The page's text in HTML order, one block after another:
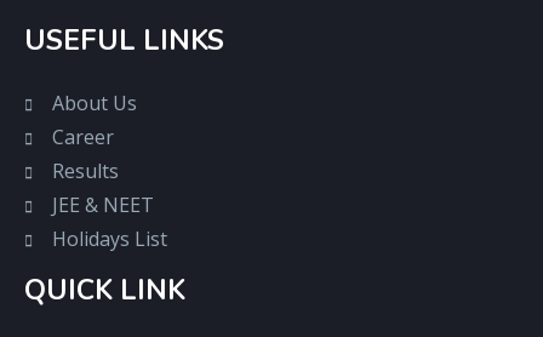
USEFUL LINKS
About Us
Career
Results
JEE & NEET
Holidays List
QUICK LINK